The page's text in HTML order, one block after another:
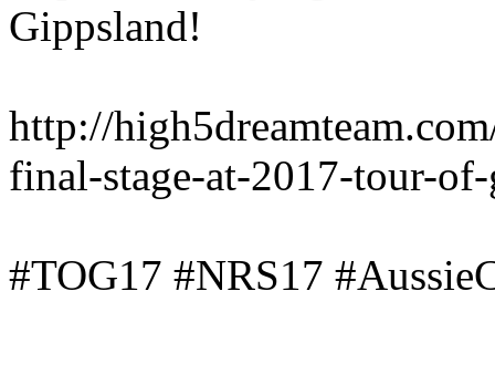
Gippsland!
http://
final-stage-at-2017-tour-
#TOG17 #NRS17